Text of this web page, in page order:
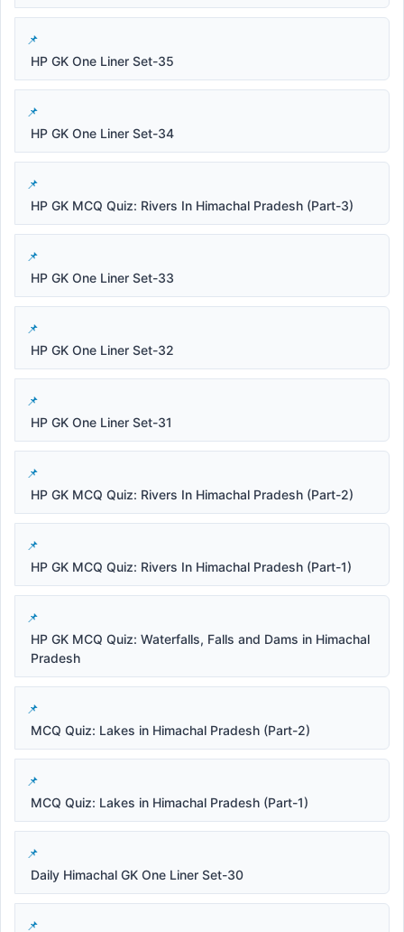
HP GK One Liner Set-35
HP GK One Liner Set-34
HP GK MCQ Quiz: Rivers In Himachal Pradesh (Part-3)
HP GK One Liner Set-33
HP GK One Liner Set-32
HP GK One Liner Set-31
HP GK MCQ Quiz: Rivers In Himachal Pradesh (Part-2)
HP GK MCQ Quiz: Rivers In Himachal Pradesh (Part-1)
HP GK MCQ Quiz: Waterfalls, Falls and Dams in Himachal
Pradesh
MCQ Quiz: Lakes in Himachal Pradesh (Part-2)
MCQ Quiz: Lakes in Himachal Pradesh (Part-1)
Daily Himachal GK One Liner Set-30